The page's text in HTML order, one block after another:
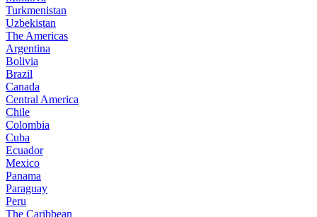
Turkmenistan
Uzbekistan
The Americas
Argentina
Bolivia
Brazil
Canada
Central America
Chile
Colombia
Cuba
Ecuador
Mexico
Panama
Paraguay
Peru
The Caribbean